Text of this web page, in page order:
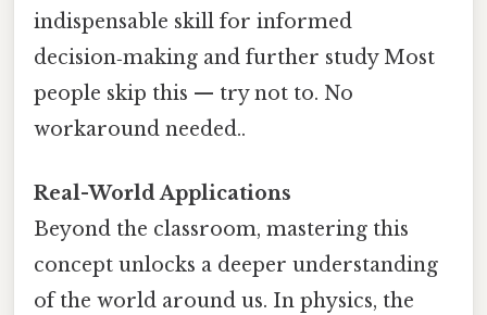
indispensable skill for informed
decision‑making and further study Most
people skip this — try not to. No
workaround needed..
Real-World Applications
Beyond the classroom, mastering this
concept unlocks a deeper understanding
of the world around us. In physics, the